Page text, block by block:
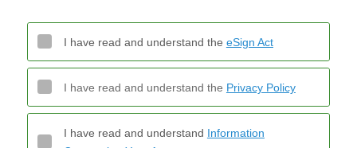
I have read and understand the eSign Act
I have read and understand the Privacy Policy
I have read and understand Information